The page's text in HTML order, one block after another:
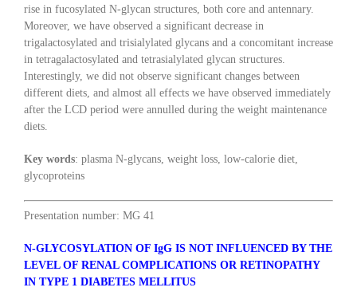
rise in fucosylated N-glycan structures, both core and antennary.
Moreover, we have observed a significant decrease in
trigalactosylated and trisialylated glycans and a concomitant increase
in tetragalactosylated and tetrasialylated glycan structures.
Interestingly, we did not observe significant changes between
different diets, and almost all effects we have observed immediately
after the LCD period were annulled during the weight maintenance
diets.
Key words: plasma N-glycans, weight loss, low-calorie diet,
glycoproteins
Presentation number: MG 41
N-GLYCOSYLATION OF IgG IS NOT INFLUENCED BY THE
LEVEL OF RENAL COMPLICATIONS OR RETINOPATHY
IN TYPE 1 DIABETES MELLITUS